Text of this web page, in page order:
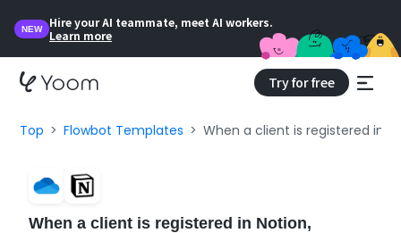
NEW
Hire your AI teammate, meet AI workers.
Learn more
Try for free
Top Flowbot Templates When a client is registered in
When a client is registered in Notion,